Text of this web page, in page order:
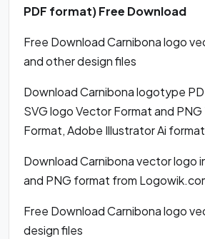
PDF format) Free Download
Free Download Carnibona logo
and other design files
Download Carnibona logotype
SVG logo Vector Format and
Format, Adobe Illustrator Ai
Download Carnibona vector logo
and PNG format from
Free Download Carnibona logo
design files